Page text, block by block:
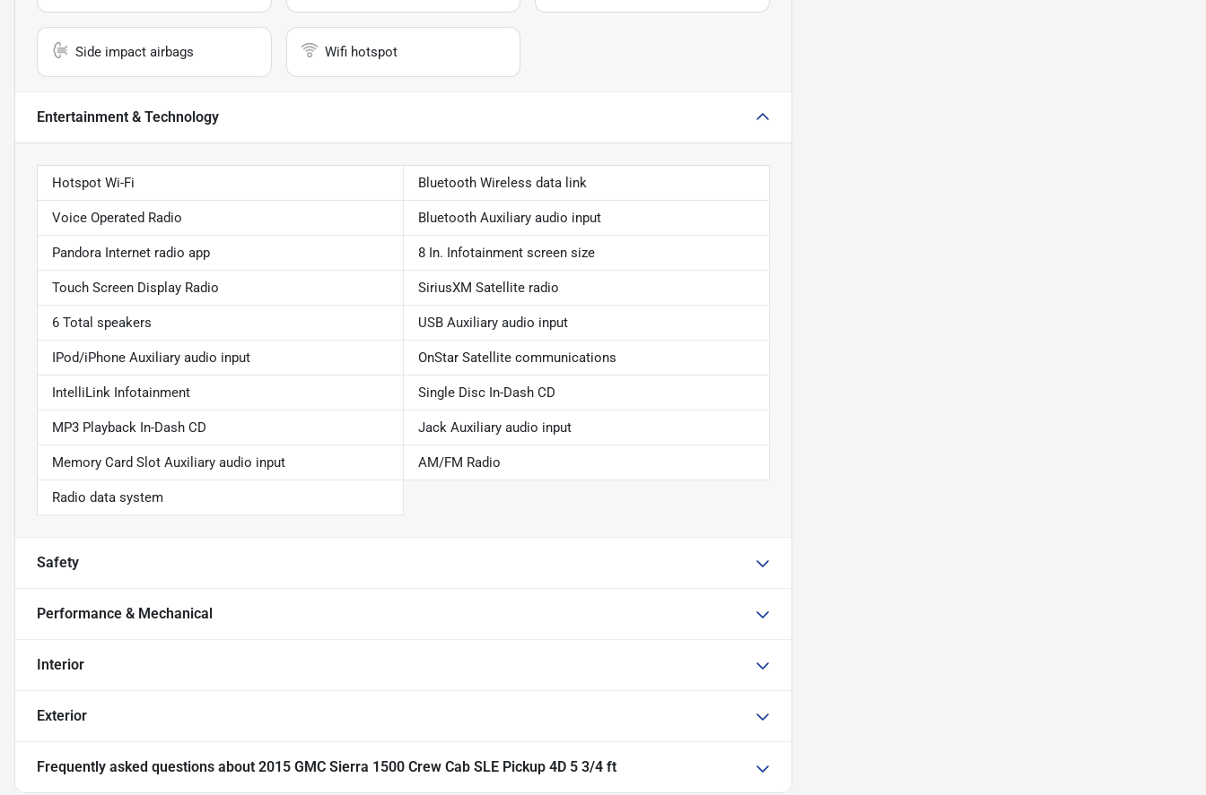
Side impact airbags Wifi hotspot
Entertainment & Technology
Hotspot Wi-Fi Bluetooth Wireless data link
Voice Operated Radio Bluetooth Auxiliary audio input
Pandora Internet radio app 8 In. Infotainment screen size
Touch Screen Display Radio SiriusXM Satellite radio
6 Total speakers USB Auxiliary audio input
IPod/iPhone Auxiliary audio input OnStar Satellite communications
IntelliLink Infotainment Single Disc In-Dash CD
MP3 Playback In-Dash CD Jack Auxiliary audio input
Memory Card Slot Auxiliary audio input AM/FM Radio
Radio data system
Safety
Performance & Mechanical
Interior
Exterior
Frequently asked questions about 2015 GMC Sierra 1500 Crew Cab SLE Pickup 4D 5 3/4 ft